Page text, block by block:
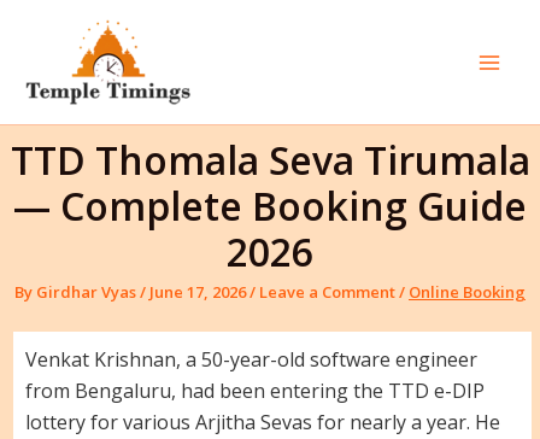
content
TTD Thomala Seva Tirumala
— Complete Booking Guide
2026
By Girdhar Vyas/ June 17, 2026/ Leave a Comment/ Online Booking
Venkat Krishnan, a 50-year-old software engineer
from Bengaluru, had been entering the TTD e-DIP
lottery for various Arjitha Sevas for nearly a year. He